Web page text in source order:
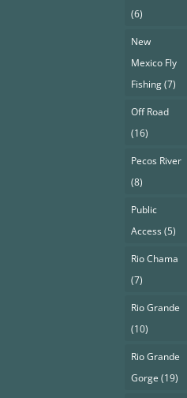
(6)
New
Mexico Fly
Fishing(7)
Off Road
(16)
Pecos River
(8)
Public
Access(5)
Rio Chama
(7)
Rio Grande
(10)
Rio Grande
Gorge (19)